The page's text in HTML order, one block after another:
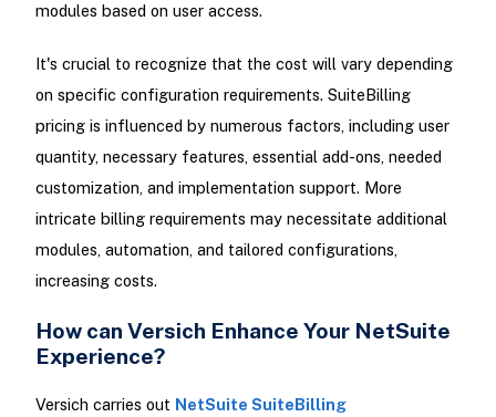
modules based on user access.
It's crucial to recognize that the cost will vary depending
on specific configuration requirements. SuiteBilling
pricing is influenced by numerous factors, including user
quantity, necessary features, essential add-ons, needed
customization, and implementation support. More
intricate billing requirements may necessitate additional
modules, automation, and tailored configurations,
increasing costs.
How can Versich Enhance Your NetSuite
Experience?
Versich carries out NetSuite SuiteBilling